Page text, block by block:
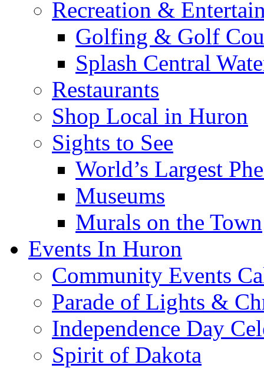
Recreation &
Golfing & Golf
Splash Central
Restaurants
Shop Local in Huron
Sights to See
World’s Largest
Museums
Murals on the Town
Events In Huron
Community Events
Parade of Lights &
Independence Day
Spirit of Dakota